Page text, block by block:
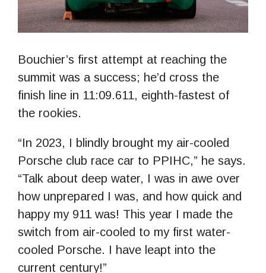
Bouchier’s first attempt at reaching the
summit was a success; he’d cross the
finish line in 11:09.611, eighth-fastest of
the rookies.
“In 2023, I blindly brought my air-cooled
Porsche club race car to PPIHC,” he says.
“Talk about deep water, I was in awe over
how unprepared I was, and how quick and
happy my 911 was! This year I made the
switch from air-cooled to my first water-
cooled Porsche. I have leapt into the
current century!”